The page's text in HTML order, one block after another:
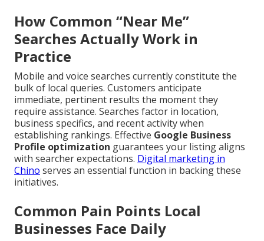
How Common “Near Me”
Searches Actually Work in
Practice
Mobile and voice searches currently constitute the
bulk of local queries. Customers anticipate
immediate, pertinent results the moment they
require assistance. Searches factor in location,
business specifics, and recent activity when
establishing rankings. Effective Google Business
Profile optimization guarantees your listing aligns
with searcher expectations. Digital marketing in
Chino serves an essential function in backing these
initiatives.
Common Pain Points Local
Businesses Face Daily